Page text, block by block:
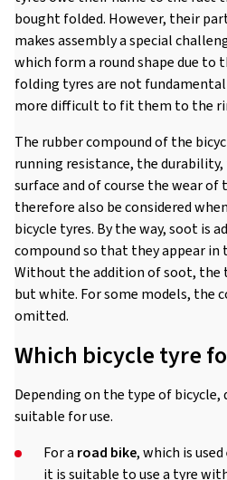
bought folded. However, their
makes assembly a special
which form a round shape due to
folding tyres are not
more difficult to fit them to the
The rubber compound of the
running resistance, the
surface and of course the wear of
therefore also be considered
bicycle tyres. By the way, soot is
compound so that they appear in
Without the addition of soot, the
but white. For some models, the
omitted.
Which bicycle tyre
Depending on the type of
suitable for use.
For a road bike, which is
it is suitable to use a tyre